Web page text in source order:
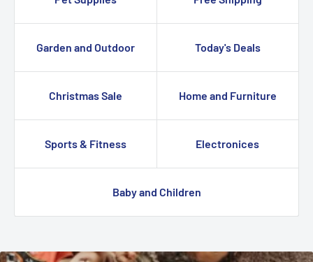
Garden and Outdoor Today's Deals
Christmas Sale Home and Furniture
Sports & Fitness Electronices
Baby and Children